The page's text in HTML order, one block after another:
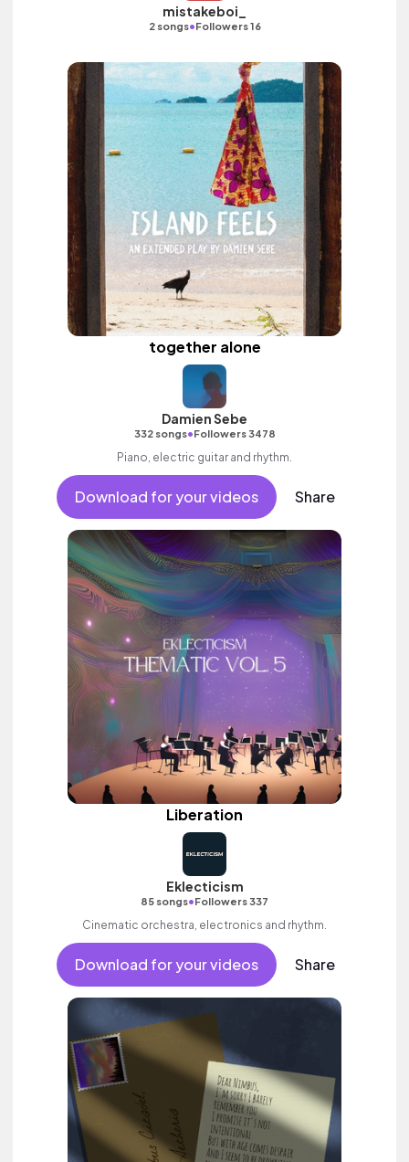
mistakeboi_
2 songs•Followers 16
together alone
Damien Sebe
332 songs•Followers 3478
Piano, electric guitar and rhythm.
Download for your videos Share
Liberation
Eklecticism
85 songs•Followers 337
Cinematic orchestra, electronics and rhythm.
Download for your videos Share